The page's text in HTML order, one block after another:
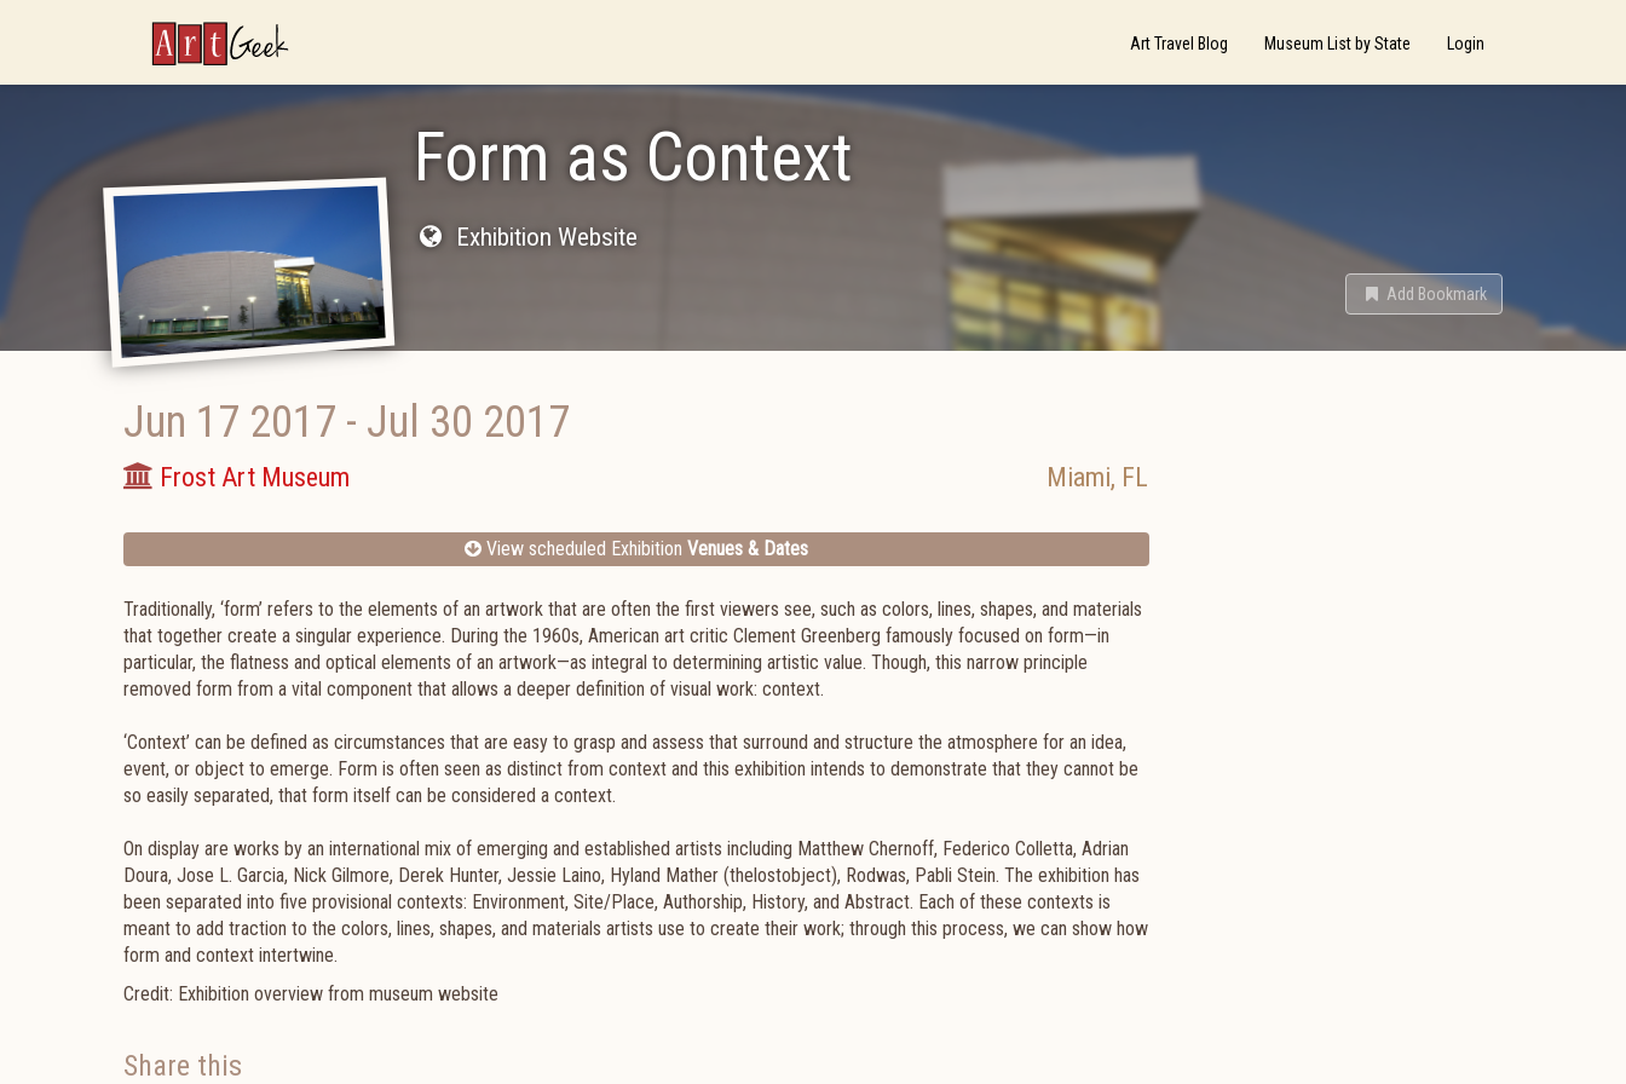
ArtGeek Art Travel Blog Museum List by State Login
Form as Context
Exhibition Website
Add Bookmark
Jun 17 2017 - Jul 30 2017
Frost Art Museum Miami, FL
View scheduled Exhibition Venues & Dates
Traditionally, ‘form’ refers to the elements of an artwork that are often the first viewers see, such as colors, lines, shapes, and materials
that together create a singular experience. During the 1960s, American art critic Clement Greenberg famously focused on form—in
particular, the flatness and optical elements of an artwork—as integral to determining artistic value. Though, this narrow principle
removed form from a vital component that allows a deeper definition of visual work: context.
‘Context’ can be defined as circumstances that are easy to grasp and assess that surround and structure the atmosphere for an idea,
event, or object to emerge. Form is often seen as distinct from context and this exhibition intends to demonstrate that they cannot be
so easily separated, that form itself can be considered a context.
On display are works by an international mix of emerging and established artists including Matthew Chernoff, Federico Colletta, Adrian
Doura, Jose L. Garcia, Nick Gilmore, Derek Hunter, Jessie Laino, Hyland Mather (thelostobject), Rodwas, Pabli Stein. The exhibition has
been separated into five provisional contexts: Environment, Site/Place, Authorship, History, and Abstract. Each of these contexts is
meant to add traction to the colors, lines, shapes, and materials artists use to create their work; through this process, we can show how
form and context intertwine.
Credit: Exhibition overview from museum website
Share this